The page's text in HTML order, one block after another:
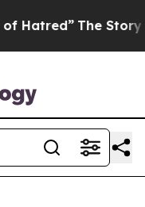
The Story Behind